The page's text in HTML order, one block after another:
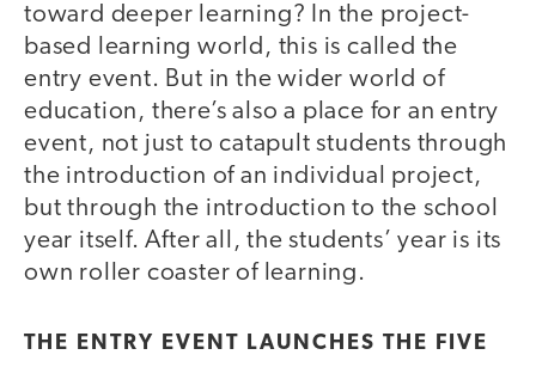
toward deeper learning? In the project-
based learning world, this is called the
entry event. But in the wider world of
education, there’s also a place for an entry
event, not just to catapult students through
the introduction of an individual project,
but through the introduction to the school
year itself. After all, the students’ year is its
own roller coaster of learning.
THE ENTRY EVENT LAUNCHES THE FIVE